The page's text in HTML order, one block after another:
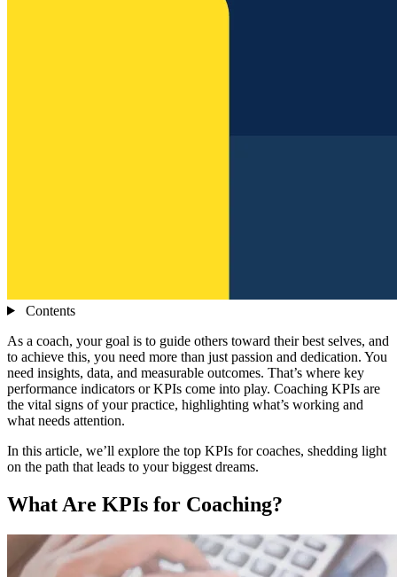
Contents
As a coach, your goal is to guide others toward their best selves, and
to achieve this, you need more than just passion and dedication. You
need insights, data, and measurable outcomes. That’s where key
performance indicators or KPIs come into play. Coaching KPIs are
the vital signs of your practice, highlighting what’s working and
what needs attention.
In this article, we’ll explore the top KPIs for coaches, shedding light
on the path that leads to your biggest dreams.
What Are KPIs for Coaching?